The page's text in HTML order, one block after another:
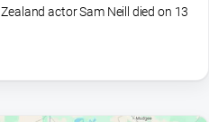
actor Sam Neill died on 13